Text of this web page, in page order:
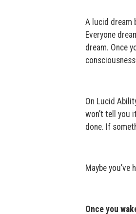
A lucid dream
Everyone
dream. Once
On Lucid
won’t tell you
done. If
Maybe
Once you